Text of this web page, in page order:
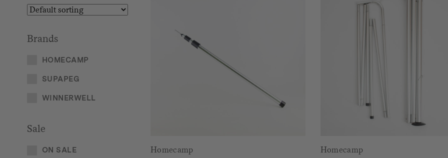
Brands
HOMECAMP
SUPAPEG
WINNERWELL
Sale
ON SALE
Homecamp
Homecamp